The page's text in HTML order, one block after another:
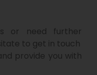
or need further
to get in touch
provide you with